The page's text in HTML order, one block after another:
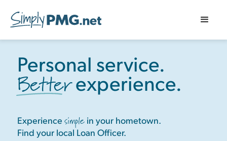
Personal service.
Betterexperience.
Experience simple in your hometown.
Find your local Loan Officer.